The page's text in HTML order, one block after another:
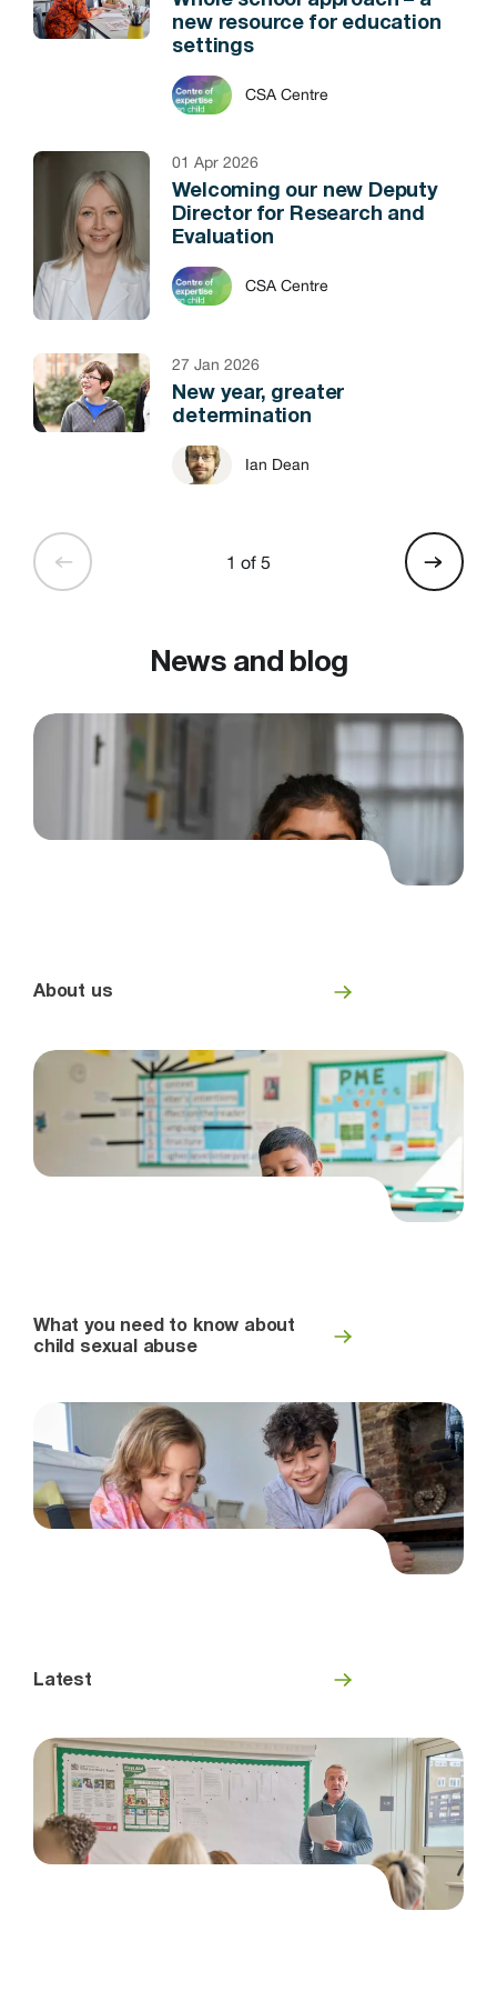
new resource for education
settings
CSA Centre
01 Apr 2026
Welcoming our new Deputy
Director for Research and
Evaluation
CSA Centre
27 Jan 2026
New year, greater
determination
Ian Dean
1 of 5
News and blog
About us
What you need to know about
child sexual abuse
Latest